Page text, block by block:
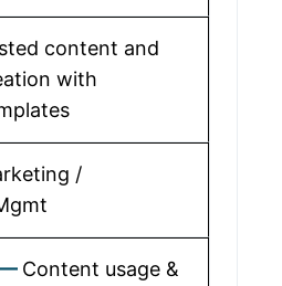
content and
with
/
Content usage &